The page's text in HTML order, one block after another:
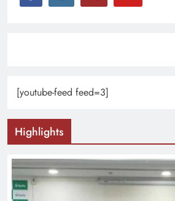
[youtube-feed feed=3]
Highlights